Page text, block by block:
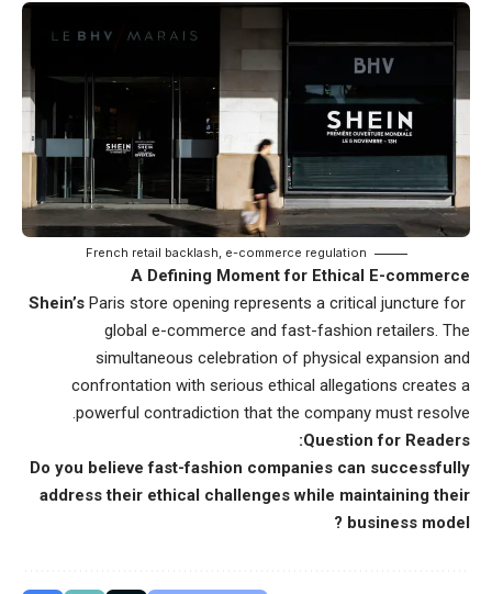
French retail backlash, e-commerce regulation
A Defining Moment for Ethical E-commerce
Paris store opening represents a critical juncture for
global e-commerce and fast-fashion retailers. The
simultaneous celebration of physical expansion and
confrontation with serious ethical allegations creates a
powerful contradiction that the company must resolve.
Question for Readers:
Do you believe fast-fashion companies can successfully
address their ethical challenges while maintaining their
business model ?